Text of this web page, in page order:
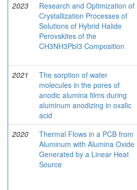
2023
Research and Optimization of
Crystallization Processes of
Solutions of Hybrid Halide
Perovskites of the
CH3NH3PbI3 Composition
2021
The sorption of water
molecules in the pores of
anodic alumina films during
aluminum anodizing in oxalic
acid
2020
Thermal Flows in a PCB from
Aluminum with Alumina Oxide
Generated by a Linear Heat
Source